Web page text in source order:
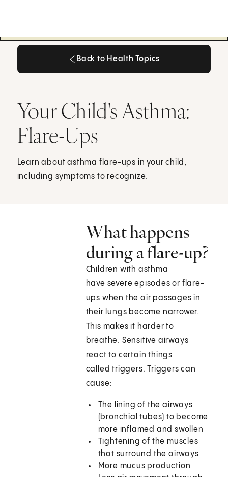
Back to Health Topics
Your Child's Asthma:
Flare-Ups
Learn about asthma flare-ups in your child,
including symptoms to recognize.
What happens
during a flare-up?
Children with asthma
have severe episodes or flare-
ups when the air passages in
their lungs become narrower.
This makes it harder to
breathe. Sensitive airways
react to certain things
called triggers. Triggers can
cause:
The lining of the airways
(bronchial tubes) to become
more inflamed and swollen
Tightening of the muscles
that surround the airways
More mucus production